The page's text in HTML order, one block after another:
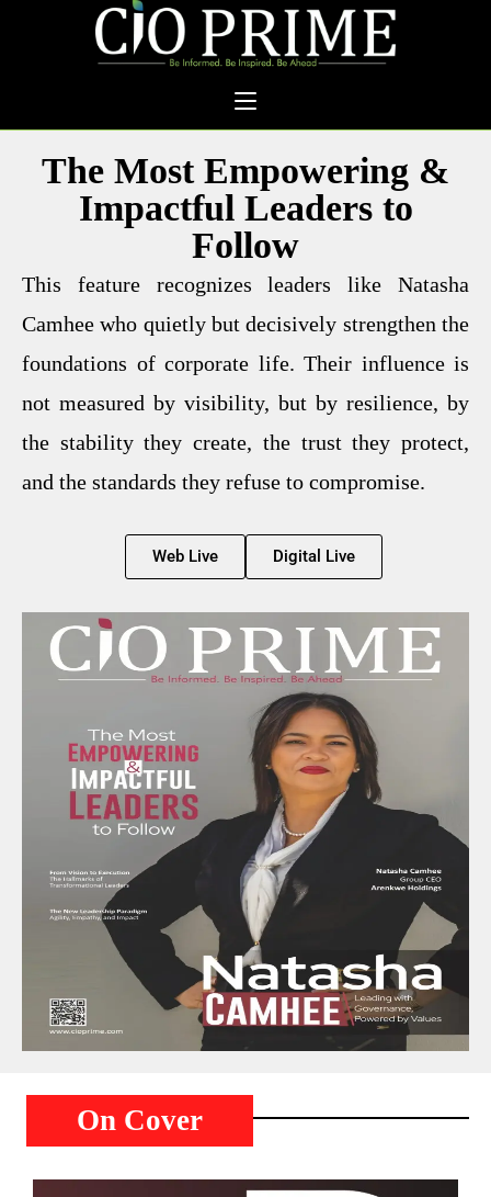
The Most Empowering &
Impactful Leaders to
Follow
This feature recognizes leaders like Natasha
Camhee who quietly but decisively strengthen the
foundations of corporate life. Their influence is
not measured by visibility, but by resilience, by
the stability they create, the trust they protect,
and the standards they refuse to compromise.
Web Live Digital Live
On Cover